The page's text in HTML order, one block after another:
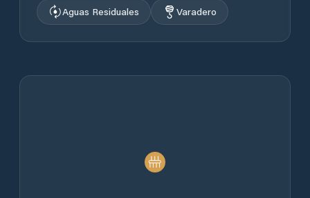
Aguas Residuales
Varadero